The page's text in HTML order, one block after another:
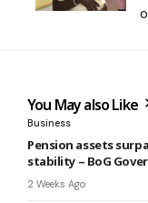
You May also Like
Business
Pension assets
stability – BoG
2 Weeks Ago